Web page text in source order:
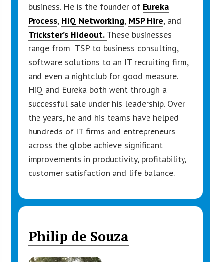
business. He is the founder of Eureka
Process, HiQ Networking, MSP Hire, and
Trickster’s Hideout. These businesses
range from ITSP to business consulting,
software solutions to an IT recruiting firm,
and even a nightclub for good measure.
HiQ and Eureka both went through a
successful sale under his leadership. Over
the years, he and his teams have helped
hundreds of IT firms and entrepreneurs
across the globe achieve significant
improvements in productivity, profitability,
customer satisfaction and life balance.
Philip de Souza